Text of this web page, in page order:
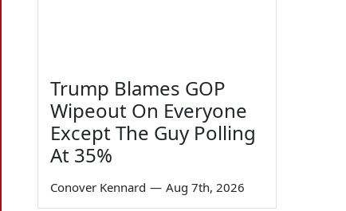
Trump Blames GOP
Wipeout On Everyone
Except The Guy Polling
At 35%
Conover Kennard — Aug 7th, 2026